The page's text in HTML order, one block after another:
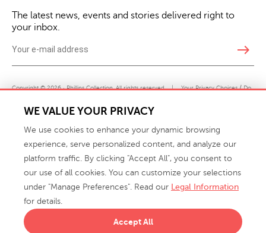
The latest news, events and stories delivered right to
your inbox.
east
Copyright © 2026 · Phillips Collection. All rights reserved. | Your Privacy Choices / Do
Not Sell or Share My Personal Information
info@phillipscollection.com
WE VALUE YOUR PRIVACY
We use cookies to enhance your dynamic browsing
experience, serve personalized content, and analyze our
platform traffic. By clicking "Accept All", you consent to
our use of all cookies. You can customize your selections
under "Manage Preferences". Read our Legal Information
for details.
Accept All